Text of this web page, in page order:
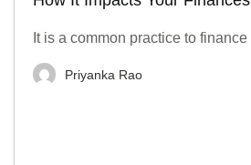
It is a common practice to finance
Priyanka Rao